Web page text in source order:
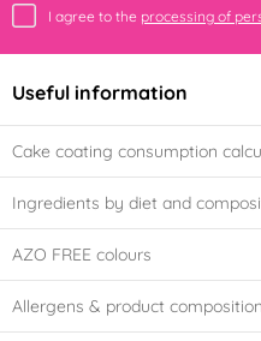
I agree to the processing of
Useful information
Cake coating consumption
Ingredients by diet and
AZO FREE colours
Allergens & product composition